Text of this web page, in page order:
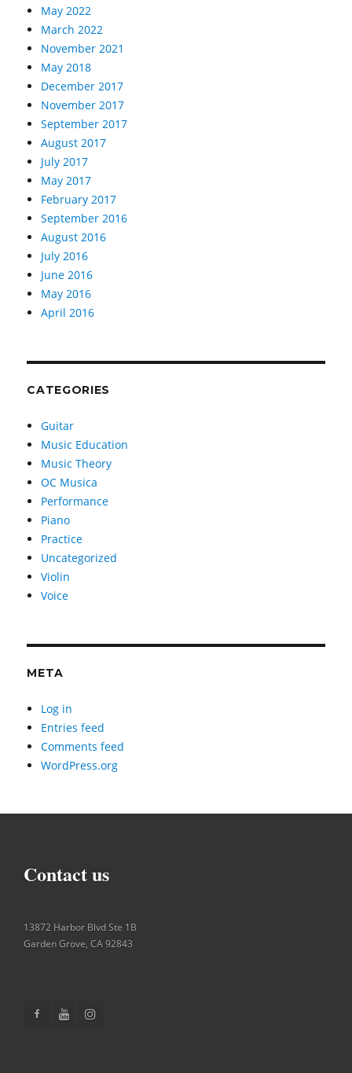
May 2022
March 2022
November 2021
May 2018
December 2017
November 2017
September 2017
August 2017
July 2017
May 2017
February 2017
September 2016
August 2016
July 2016
June 2016
May 2016
April 2016
CATEGORIES
Guitar
Music Education
Music Theory
OC Musica
Performance
Piano
Practice
Uncategorized
Violin
Voice
META
Log in
Entries feed
Comments feed
WordPress.org
Contact us
13872 Harbor Blvd Ste 1B
Garden Grove, CA92843